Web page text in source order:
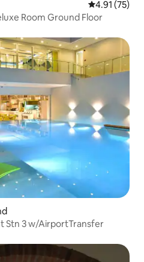
4.91 out of 5
4.91 (75)
Room Ground Floor
Stn 3 w/AirportTransfer